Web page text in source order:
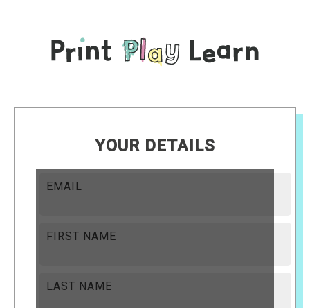
YOUR DETAILS
EMAIL
FIRST NAME
LAST NAME